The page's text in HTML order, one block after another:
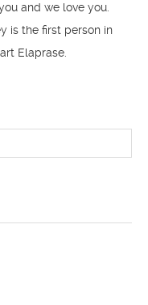
and we love you.
is the first person in
Elaprase.